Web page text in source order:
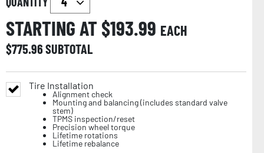
STARTING AT $193.99 EACH
$775.96SUBTOTAL
Tire Installation
Alignment check
Mounting and balancing (includes standard valve
stem)
TPMS inspection/reset
Precision wheel torque
Lifetime rotations
Lifetime rebalance